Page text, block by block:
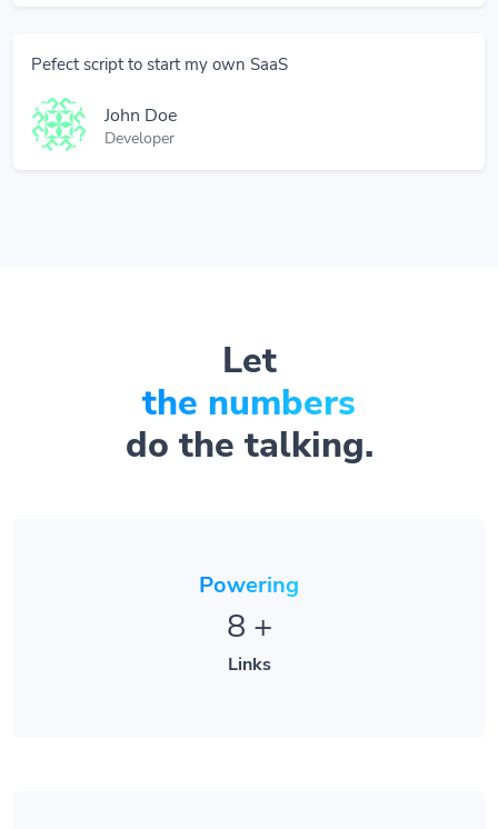
Pefect script to start my own SaaS
John Doe
Developer
Let
the numbers
do the talking.
Powering
8 +
Links